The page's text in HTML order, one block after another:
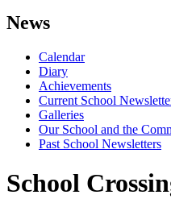
News
Calendar
Diary
Achievements
Current School
Galleries
Our School and the
Past School Newsletters
School